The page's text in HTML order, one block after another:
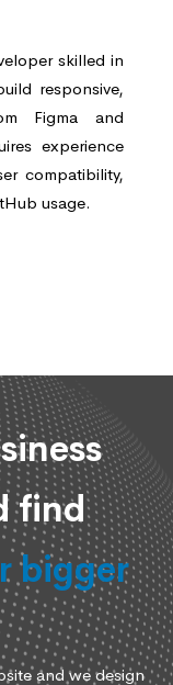
skilled in
responsive,
Figma and
experience
compatibility,
usage.
find
bigger
and we design